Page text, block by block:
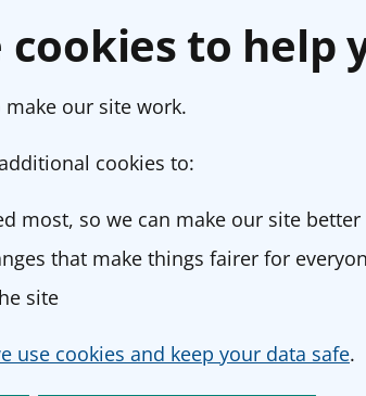
cookies to help
our site work.
cookies to:
most, so we can make our site better
that make things fairer for
site
use cookies and keep your data safe.